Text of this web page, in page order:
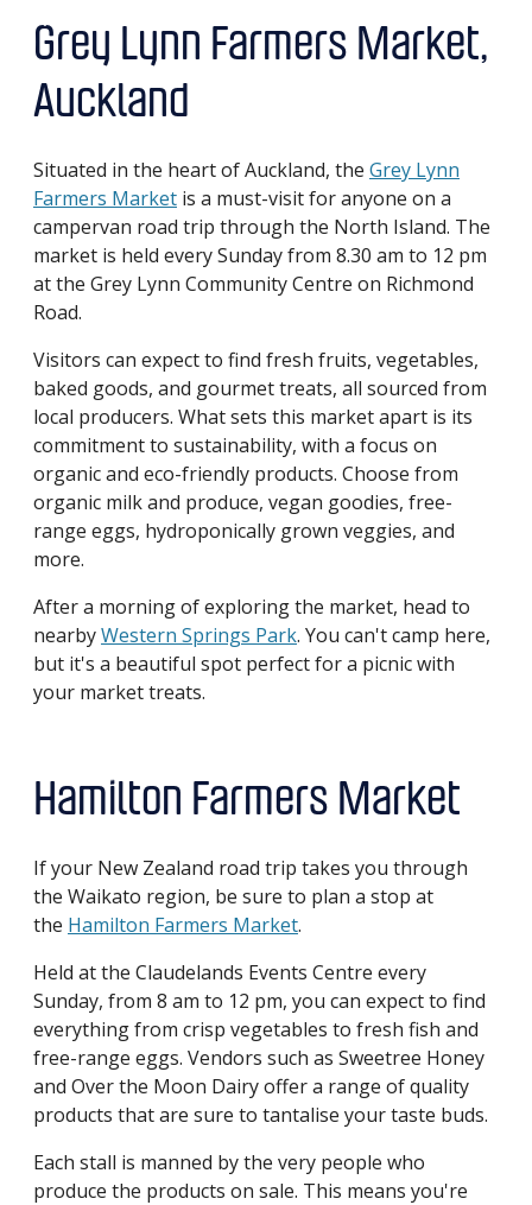
Grey Lynn Farmers Market,
Auckland
Situated in the heart of Auckland, the Grey Lynn
Farmers Market is a must-visit for anyone on a
campervan road trip through the North Island. The
market is held every Sunday from 8.30 am to 12 pm
at the Grey Lynn Community Centre on Richmond
Road.
Visitors can expect to find fresh fruits, vegetables,
baked goods, and gourmet treats, all sourced from
local producers. What sets this market apart is its
commitment to sustainability, with a focus on
organic and eco-friendly products. Choose from
organic milk and produce, vegan goodies, free-
range eggs, hydroponically grown veggies, and
more.
After a morning of exploring the market, head to
nearbyWestern Springs Park. You can't camp here,
but it's a beautiful spot perfect for a picnic with
your market treats.
Hamilton Farmers Market
If your New Zealand road trip takes you through
the Waikato region, be sure to plan a stop at
the Hamilton Farmers Market.
Held at the Claudelands Events Centre every
Sunday, from 8 am to 12 pm, you can expect to find
everything from crisp vegetables to fresh fish and
free-range eggs. Vendors such as Sweetree Honey
and Over the Moon Dairy offer a range of quality
products that are sure to tantalise your taste buds.
Each stall is manned by the very people who
produce the products on sale. This means you're